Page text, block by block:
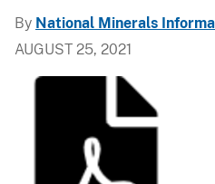
By National Minerals
AUGUST 25, 2021